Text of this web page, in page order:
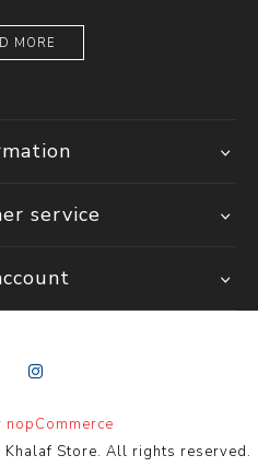
MORE
service
nopCommerce
Store. All rights reserved.